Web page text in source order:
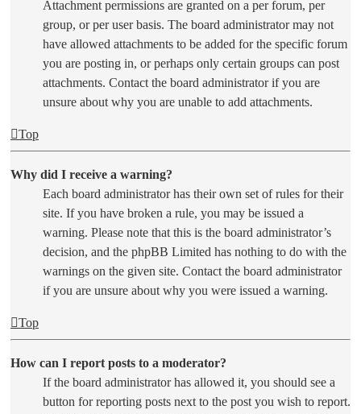
Attachment permissions are granted on a per forum, per
group, or per user basis. The board administrator may not
have allowed attachments to be added for the specific forum
you are posting in, or perhaps only certain groups can post
attachments. Contact the board administrator if you are
unsure about why you are unable to add attachments.
Top
Why did I receive a warning?
Each board administrator has their own set of rules for their
site. If you have broken a rule, you may be issued a
warning. Please note that this is the board administrator’s
decision, and the phpBB Limited has nothing to do with the
warnings on the given site. Contact the board administrator
if you are unsure about why you were issued a warning.
Top
How can I report posts to a moderator?
If the board administrator has allowed it, you should see a
button for reporting posts next to the post you wish to report.